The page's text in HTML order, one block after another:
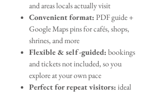
and areas locals actually visit
Convenient format:PDF guide +
Google Maps pins for cafés, shops,
shrines, and more
Flexible & self-guided:bookings
and tickets not included, so you
explore at your own pace
Perfect for repeat visitors:ideal